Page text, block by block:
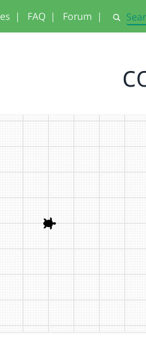
| FAQ | Forum | Search